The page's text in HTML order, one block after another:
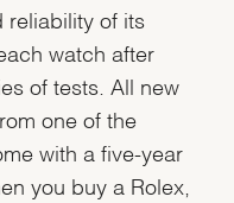
reliability of its
watch after
of tests. All new
one of the
with a five-year
you buy a Rolex,